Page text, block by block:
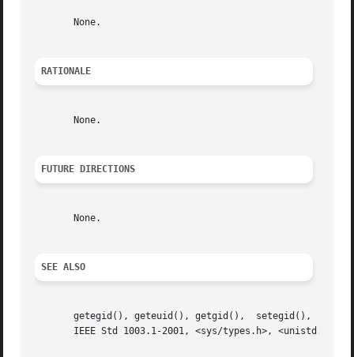
       None.
RATIONALE
       None.
FUTURE DIRECTIONS
       None.
SEE ALSO
       getegid(), geteuid(), getgid(),	setegid(),  seteuid(),	setgid(),  setregid(),	setreuid(),  setuid(),	the  Base  Definitions	volume	of
       IEEE Std 1003.1-2001, <sys/types.h>, <unistd.h>